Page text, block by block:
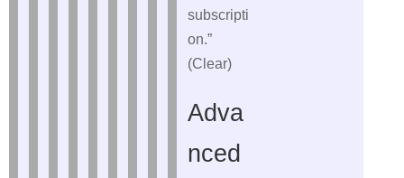
subscripti
on.”
(Clear)
Adva
nced